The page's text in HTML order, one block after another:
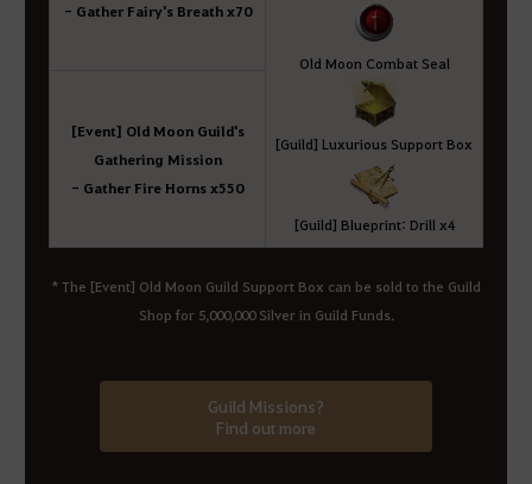
Old Moon Combat Seal
[Guild] Luxurious Support Box
[Guild] Blueprint: Drill x4
- Gather Fairy's Breath x70
[Event] Old Moon Guild's
Gathering Mission
- Gather Fire Horns x550
* The [Event] Old Moon Guild Support Box can be sold to the Guild
Shop for 5,000,000 Silver in Guild Funds.
Guild Missions?
Find out more